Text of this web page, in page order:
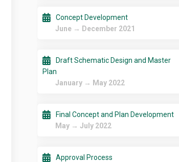
Concept Development
June → December 2021
Draft Schematic Design and Master
Plan
January → May 2022
Final Concept and Plan Development
May → July 2022
Approval Process